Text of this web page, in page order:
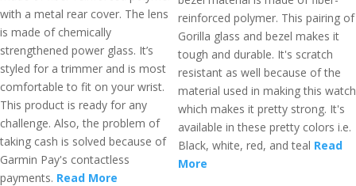
with a metal rear cover. The lens
is made of chemically
strengthened power glass. It’s
styled for a trimmer and is most
comfortable to fit on your wrist.
This product is ready for any
challenge. Also, the problem of
taking cash is solved because of
Garmin Pay's contactless
payments. Read More
reinforced polymer. This pairing of
Gorilla glass and bezel makes it
tough and durable. It's scratch
resistant as well because of the
material used in making this watch
which makes it pretty strong. It's
available in these pretty colors i.e.
Black, white, red, and teal Read
More